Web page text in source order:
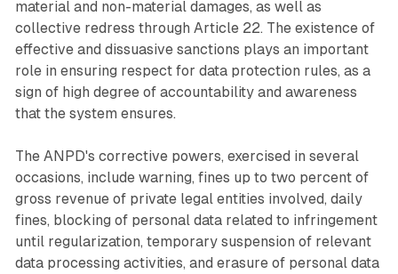
material and non-material damages, as well as
collective redress through Article 22. The existence of
effective and dissuasive sanctions plays an important
role in ensuring respect for data protection rules, as a
sign of high degree of accountability and awareness
that the system ensures.
The ANPD's corrective powers, exercised in several
occasions, include warning, fines up to two percent of
gross revenue of private legal entities involved, daily
fines, blocking of personal data related to infringement
until regularization, temporary suspension of relevant
data processing activities, and erasure of personal data